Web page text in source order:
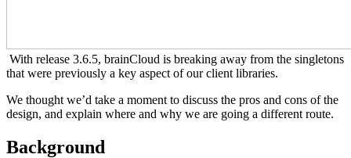
With release 3.6.5, brainCloud is breaking away from the singletons
that were previously a key aspect of our client libraries.
We thought we’d take a moment to discuss the pros and cons of the
design, and explain where and why we are going a different route.
Background